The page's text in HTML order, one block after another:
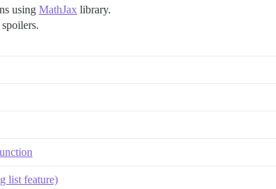
using MathJax library.
spoilers.
list feature)